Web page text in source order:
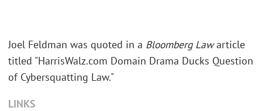
Joel Feldman was quoted in a Bloomberg Lawarticle
titled "HarrisWalz.com Domain Drama Ducks Question
of Cybersquatting Law."
LINKS